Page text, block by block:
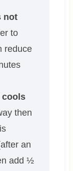
not
to
reduce
cools
then
an
add ½